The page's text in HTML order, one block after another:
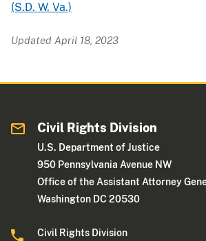
(S.D. W. Va.)
Updated April 18, 2023
Civil Rights Division
U.S. Department of Justice
950 Pennsylvania Avenue NW
Office of the Assistant Attorney
Washington DC 20530
Civil Rights Division